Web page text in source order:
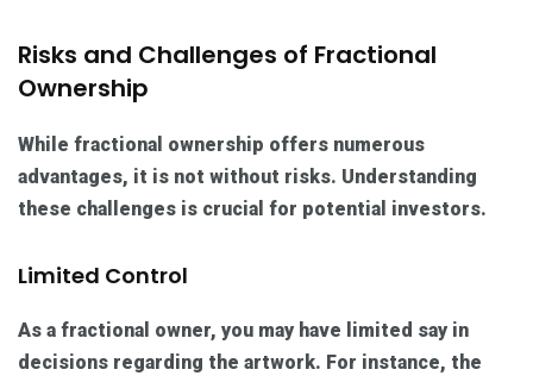
Risks and Challenges of Fractional
Ownership
While fractional ownership offers numerous
advantages, it is not without risks. Understanding
these challenges is crucial for potential investors.
Limited Control
As a fractional owner, you may have limited say in
decisions regarding the artwork. For instance, the